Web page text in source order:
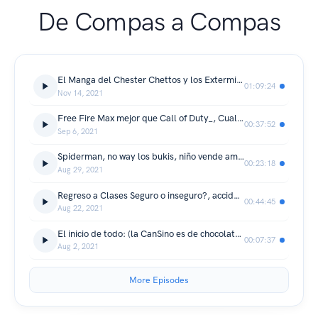
De Compas a Compas
El Manga del Chester Chettos y los Exterminadores, Anime, se muere Call of Duty y mas
Nov 14, 2021
01:09:24
Free Fire Max mejor que Call of Duty_, Cual la mejor Banda de Rock_, Youtubers en aprietos y mas...
Sep 6, 2021
00:37:52
Spiderman, no way los bukis, niño vende amigos imaginarios, nieto de Maribel Guardia ya baja las escaleras solito y mas...
Aug 29, 2021
00:23:18
Regreso a Clases Seguro o inseguro?, accidente en la CDMX - Cuernavaca
Aug 22, 2021
00:44:45
El inicio de todo: (la CanSino es de chocolate?)
Aug 2, 2021
00:07:37
More Episodes